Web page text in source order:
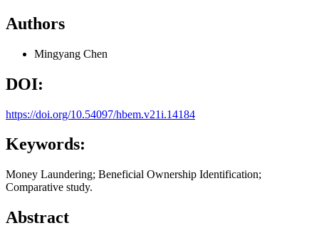
Authors
Mingyang Chen
DOI:
https://doi.org/10.54097/hbem.v21i.14184
Keywords:
Money Laundering; Beneficial Ownership Identification;
Comparative study.
Abstract